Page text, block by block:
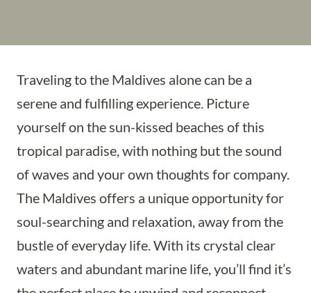
Traveling to the Maldives alone can be a
serene and fulfilling experience. Picture
yourself on the sun-kissed beaches of this
tropical paradise, with nothing but the sound
of waves and your own thoughts for company.
The Maldives offers a unique opportunity for
soul-searching and relaxation, away from the
bustle of everyday life. With its crystal clear
waters and abundant marine life, you’ll find it’s